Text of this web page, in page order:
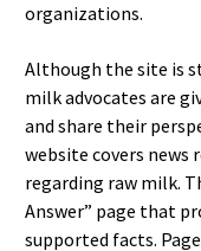
organizations.
Although the site is
milk advocates are
and share their
website covers
regarding raw milk.
Answer” page that
supported facts.